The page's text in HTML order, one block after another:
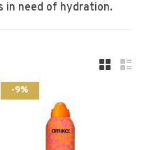
need of hydration.
-9%